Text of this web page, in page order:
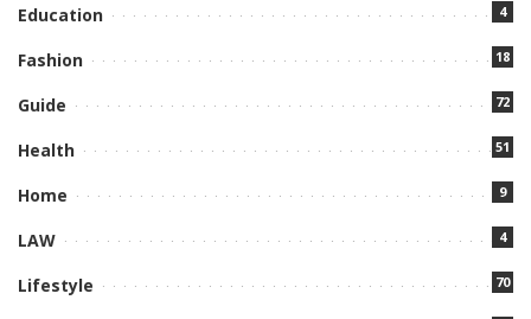
Education 4
Fashion 18
Guide 72
Health 51
Home 9
LAW 4
Lifestyle 70